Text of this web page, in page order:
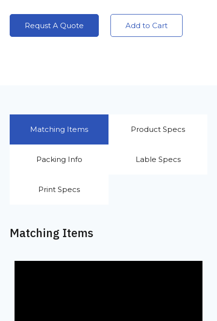
Requst A Quote Add to Cart
Matching Items Product Specs
Packing Info Lable Specs
Print Specs
Matching Items